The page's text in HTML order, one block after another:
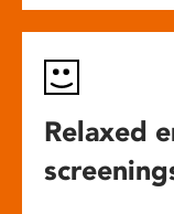
Relaxed